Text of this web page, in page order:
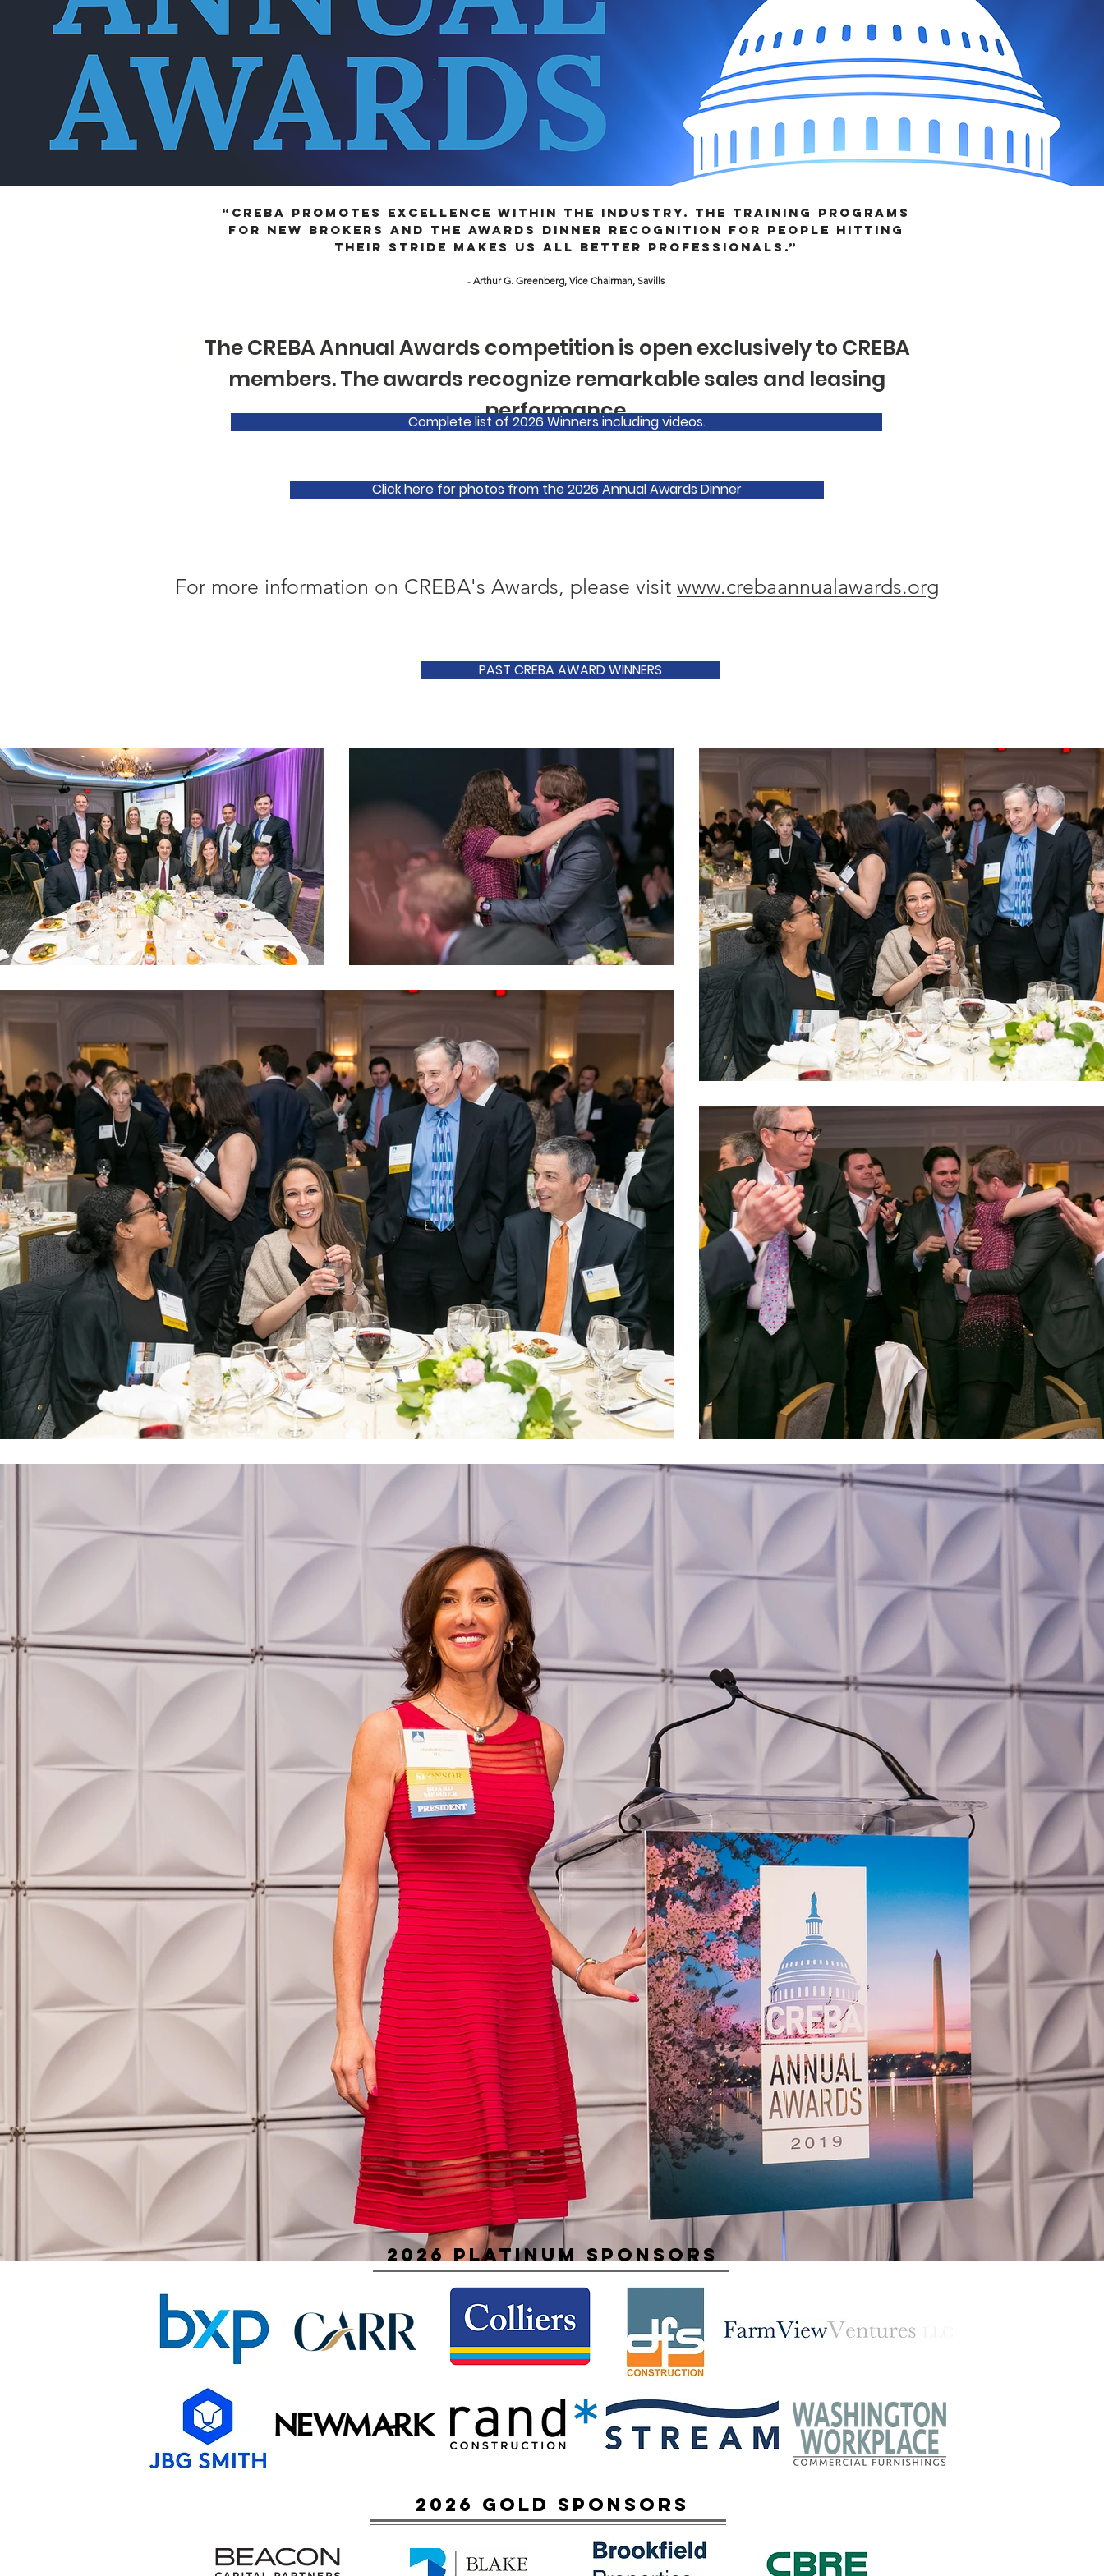
“CREBA promotes excellence within the industry. The training programs
for new brokers and the Awards Dinner recognition for people hitting
their stride makes us all better professionals.”
- Arthur G. Greenberg, Vice Chairman, Savills
APPLY FOR THE 2026 CREBA ANNUAL AWARDS!
The CREBA Annual Awards competition is open exclusively to CREBA
members. The awards recognize remarkable sales and leasing
performance.
For more information on CREBA's Awards, please visit www.crebaannualawards.org
Complete list of 2026 Winners including videos.
Click here for photos from the 2026 Annual Awards Dinner
PAST CREBA AWARD WINNERS
2026 platinum sponsors
2026 Gold sponsors